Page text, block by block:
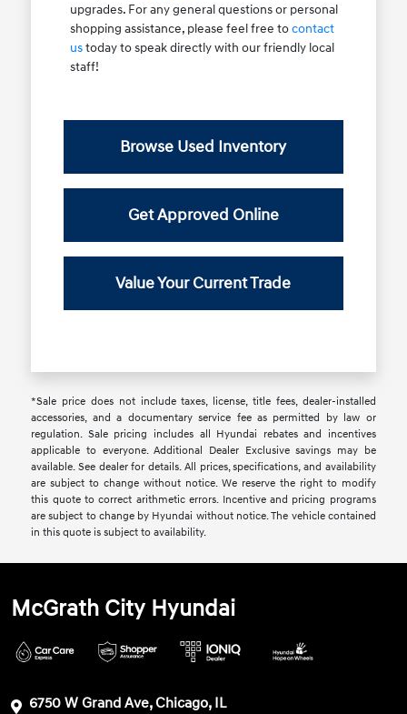
upgrades. For any general questions or personal
shopping assistance, please feel free tocontact
ustoday to speak directly with our friendly local
staff!
Browse Used Inventory
Get Approved Online
Value Your Current Trade
*Sale price does not include taxes, license, title fees, dealer-installed
accessories, and a documentary service fee as permitted by law or
regulation. Sale pricing includes all Hyundai rebates and incentives
applicable to everyone. Additional Dealer Exclusive savings may be
available. See dealer for details. All prices, specifications, and availability
are subject to change without notice. We reserve the right to modify
this quote to correct arithmetic errors. Incentive and pricing programs
are subject to change by Hyundai without notice. The vehicle contained
in this quote is subject to availability.
McGrath City Hyundai
6750 W Grand Ave, Chicago, IL